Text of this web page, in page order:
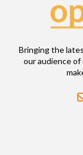
Bringing the
our audience